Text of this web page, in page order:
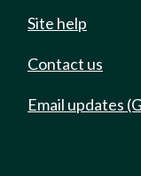
Site help
Contact us
Email updates